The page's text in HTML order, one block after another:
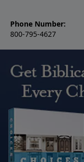
Phone Number:
800-795-4627